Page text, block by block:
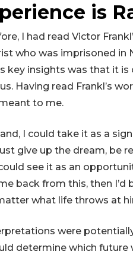
is
I had read Victor
who was imprisoned in
key insights was that it
Having read Frankl’s
to me.
I could take it as a
give up the dream, be
see it as an
back from this, then
what life throws at
were
determine which future